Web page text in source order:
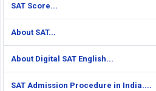
SAT Score...
About SAT...
About Digital SAT English...
SAT Admission Procedure in India....